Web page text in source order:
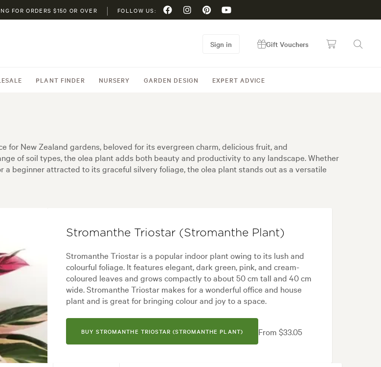
FOR ORDERS $150 OR OVER FOLLOW US:
PLANT FINDER NURSERY GARDEN DESIGN EXPERT ADVICE
Sign in Gift Vouchers
for New Zealand gardens, beloved for its evergreen charm, delicious fruit, and
of soil types, the olea plant adds both beauty and productivity to any landscape. Whether
beginner attracted to its graceful silvery foliage, the olea plant stands out as a versatile
Stromanthe Triostar (Stromanthe Plant)
Stromanthe Triostar is a popular indoor plant owing to its lush and
colourful foliage. It features elegant, dark green, pink, and cream-
coloured leaves and grows compactly to about 50 cm tall and 40 cm
wide. Stromanthe Triostar makes for a wonderful office and house
plant and is great for bringing colour and joy to a space.
BUY STROMANTHE TRIOSTAR (STROMANTHE PLANT) From $33.05